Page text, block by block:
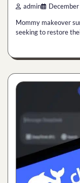
admin
Mommy makeover
seeking to restore